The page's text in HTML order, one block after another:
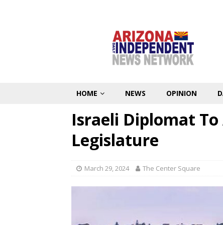
HOME NEWS OPINION
Israeli Diplomat
Legislature
March 29, 2024 The Center Square